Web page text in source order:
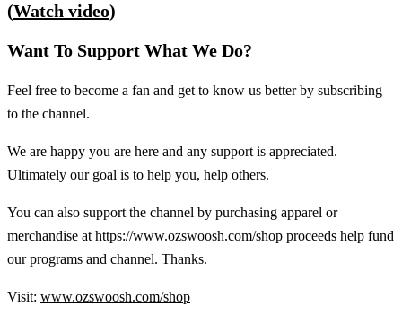
(Watch video)
Want To Support What We Do?
Feel free to become a fan and get to know us better by subscribing
to the channel.
We are happy you are here and any support is appreciated.
Ultimately our goal is to help you, help others.
You can also support the channel by purchasing apparel or
merchandise at https://www.ozswoosh.com/shop proceeds help fund
our programs and channel. Thanks.
Visit: www.ozswoosh.com/shop